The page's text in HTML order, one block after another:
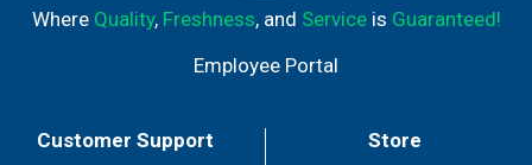
Where Quality, Freshness, and Serviceis Guaranteed!
Employee Portal
Customer Support Store